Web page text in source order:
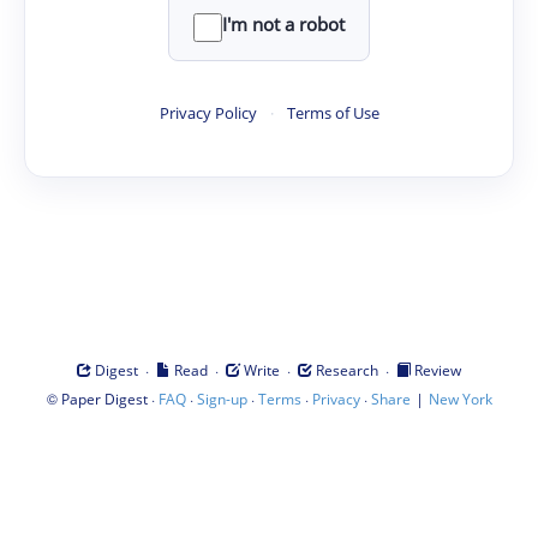
I'm not a robot
Privacy Policy · Terms of Use
Digest · Read · Write · Research ·
Review
© Paper Digest· FAQ·Sign-up·Terms · Privacy·Share | New York